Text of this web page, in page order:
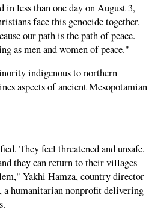
less than one day on August 3,
face this genocide together.
our path is the path of peace.
as men and women of peace."
indigenous to northern
aspects of ancient Mesopotamian
They feel threatened and unsafe.
they can return to their villages
Yakhi Hamza, country director
humanitarian nonprofit delivering